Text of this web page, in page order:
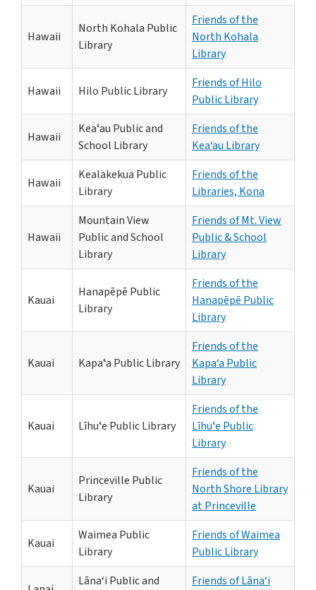
Hawaii
North Kohala Public
Library
Friends of the
North Kohala
Library
Hawaii Hilo Public Library
Friends of Hilo
Public Library
Hawaii
Keaʻau Public and
School Library
Friends of the
Kea‘au Library
Hawaii
Kealakekua Public
Library
Friends of the
Libraries, Kona
Hawaii
Mountain View
Public and School
Library
Friends of Mt. View
Public & School
Library
Kauai
Hanapēpē Public
Library
Friends of the
Hanapēpē Public
Library
Kauai Kapaʻa Public Library
Friends of the
Kapa‘a Public
Library
Kauai Līhuʻe Public Library
Friends of the
Līhuʻe Public
Library
Kauai
Princeville Public
Library
Friends of the
North Shore Library
at Princeville
Kauai
Waimea Public
Library
Friends of Waimea
Public Library
Lāna‘i Public and Friends of Lāna‘i